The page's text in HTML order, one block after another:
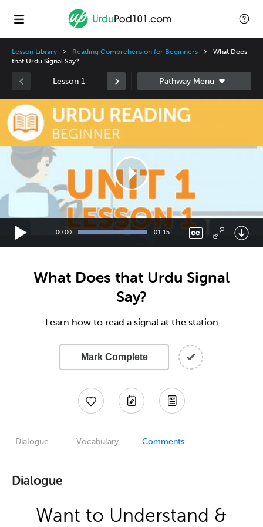
Lesson Library Reading Comprehension for Beginners
What Does
that Urdu Signal Say?
Lesson 1
Video
Player
00:00 01:15
What Does that Urdu Signal
Say?
Learn how to read a signal at the station
Mark Complete
Dialogue Vocabulary Comments
Dialogue
Want to Understand &